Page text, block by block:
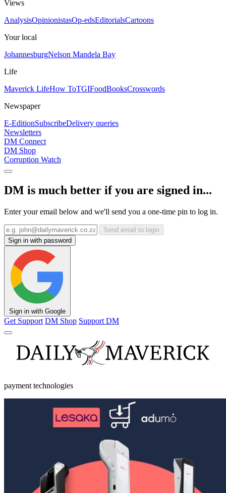
Views
AnalysisOpinionistasOp-edsEditorialsCartoons
Your local
JohannesburgNelson Mandela Bay
Life
Maverick LifeHow ToTGIFoodBooksCrosswords
Newspaper
E-EditionSubscribeDelivery queries
Newsletters
DM Connect
DM Shop
Corruption Watch
DM is much better if you are signed in...
Enter your email below and we'll send you a one-time pin to log in.
Send email to login
Sign in with password
Sign in with Google
Get Support DM Shop Support DM
payment technologies